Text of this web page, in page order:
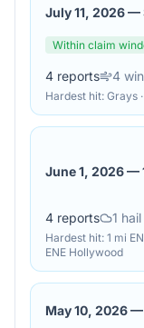
July 11, 2026—
Within claim
4 reports 4
Hardest hit: Grays
June 1, 2026—
4 reports 1 hail
Hardest hit: 1 mi
ENE Hollywood
May 10, 2026—